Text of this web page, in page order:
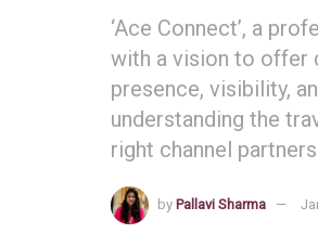
‘Ace Connect’, a
with a vision to offer
presence, visibility,
understanding the
right channel
by Pallavi Sharma